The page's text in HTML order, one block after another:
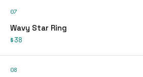
07
Wavy Star Ring
$38
08